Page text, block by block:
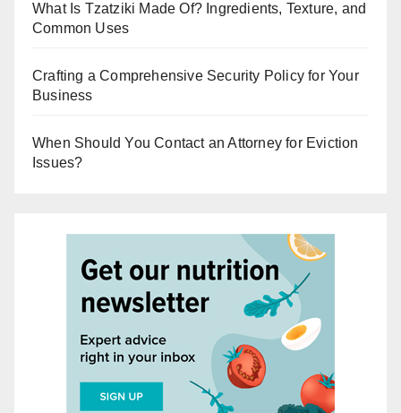
What Is Tzatziki Made Of? Ingredients, Texture, and
Common Uses
Crafting a Comprehensive Security Policy for Your
Business
When Should You Contact an Attorney for Eviction
Issues?